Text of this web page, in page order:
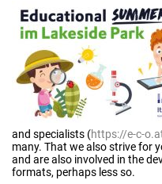
and specialists (https://e-c-
many. That we also strive for
and are also involved in the
formats, perhaps less so.